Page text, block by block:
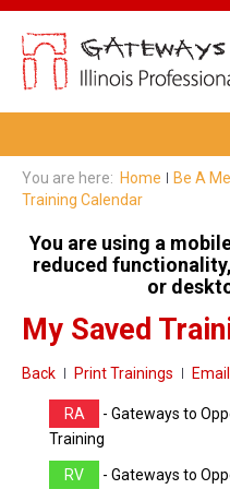
Be A Member
Renew My Membership
Professional Development
PDR Training Categories
Home Visitors
Director Portal
You are here: Home Be A
Training Calendar
You are using a
reduced
or
My Saved
Back Print Trainings
RA
- Gateways to
Training
RV - Gateways to